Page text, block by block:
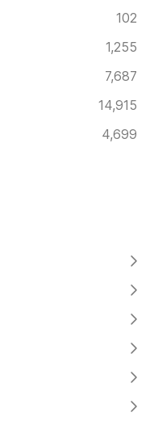
102
1,255
7,687
14,915
4,699